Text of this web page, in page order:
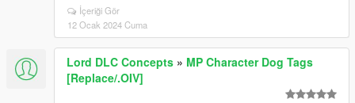
İçeriği Gör
12 Ocak 2024 Cuma
Lord DLC Concepts » MP Character Dog Tags
[Replace/.OIV]